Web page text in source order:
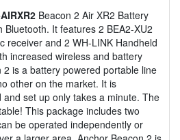
Beacon 2 Air XR2 Battery
Bluetooth. It features 2 BEA2-XU2
receiver and 2 WH-LINK Handheld
increased wireless and battery
is a battery powered portable line
other on the market. It is
set up only takes a minute. The
This package includes two
be operated independently or